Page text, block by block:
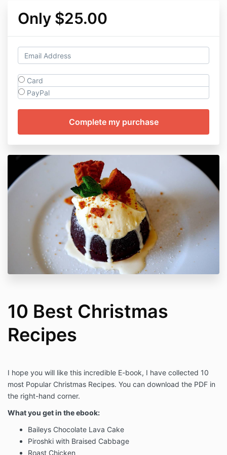
Only $25.00
Card
PayPal
10 Best Christmas
Recipes
I hope you will like this incredible E-book, I have collected 10
most Popular Christmas Recipes. You can download the PDF in
the right-hand corner.
What you get in the ebook:
Baileys Chocolate Lava Cake
Piroshki with Braised Cabbage
Roast Chicken